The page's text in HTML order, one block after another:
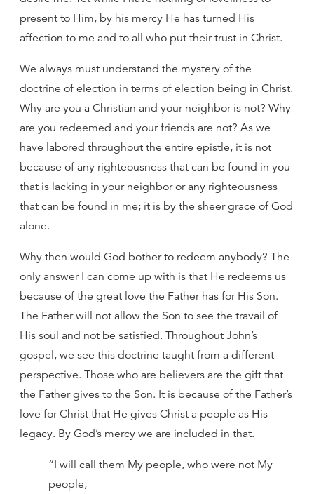
present to Him, by his mercy He has turned His
affection to me and to all who put their trust in Christ.
We always must understand the mystery of the
doctrine of election in terms of election being in Christ.
Why are you a Christian and your neighbor is not? Why
are you redeemed and your friends are not? As we
have labored throughout the entire epistle, it is not
because of any righteousness that can be found in you
that is lacking in your neighbor or any righteousness
that can be found in me; it is by the sheer grace of God
alone.
Why then would God bother to redeem anybody? The
only answer I can come up with is that He redeems us
because of the great love the Father has for His Son.
The Father will not allow the Son to see the travail of
His soul and not be satisfied. Throughout John’s
gospel, we see this doctrine taught from a different
perspective. Those who are believers are the gift that
the Father gives to the Son. It is because of the Father’s
love for Christ that He gives Christ a people as His
legacy. By God’s mercy we are included in that.
“I will call them My people, who were not My
people,